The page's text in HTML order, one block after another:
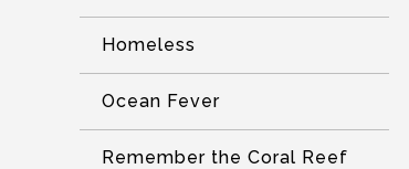
Homeless
Ocean Fever
Remember the Coral Reef